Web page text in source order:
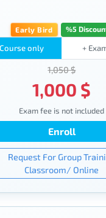
Early Bird %5
Course only +
1,050 $
1,000 $
Exam fee is not included
Enroll
Request For Group
Classroom/ Online